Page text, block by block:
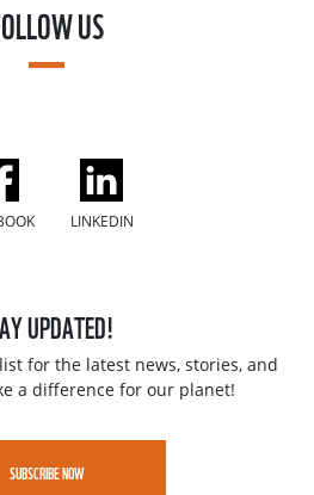
US
LINKEDIN
UPDATED!
for the latest news, stories, and
a difference for our planet!
SUBSCRIBE NOW